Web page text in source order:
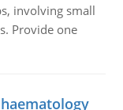
involving small
Provide one